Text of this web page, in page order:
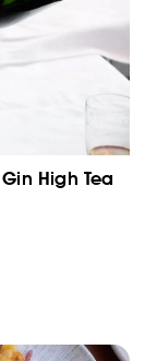
High Tea